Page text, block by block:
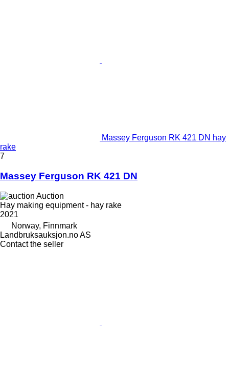
Massey Ferguson RK 421 DN hay
rake
7
Massey Ferguson RK 421 DN
Auction
Hay making equipment - hay rake
2021
Norway, Finnmark
Landbruksauksjon.no AS
Contact the seller